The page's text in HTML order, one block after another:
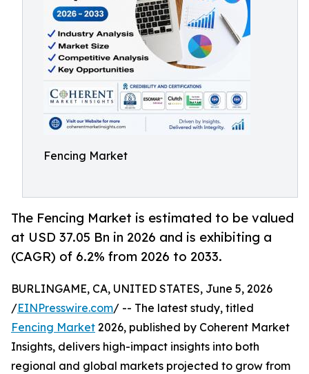
Fencing Market
The Fencing Market is estimated to be valued
at USD 37.05 Bn in 2026 and is exhibiting a
(CAGR) of 6.2% from 2026 to 2033.
BURLINGAME, CA, UNITED STATES, June 5, 2026
/EINPresswire.com/ -- The latest study, titled
Fencing Market 2026, published by Coherent Market
Insights, delivers high-impact insights into both
regional and global markets projected to grow from